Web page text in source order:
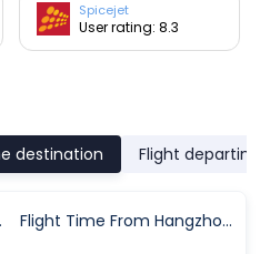
Spicejet
User rating: 8.3
destination Flight
Flight Time From Hangzhou to Bangkok